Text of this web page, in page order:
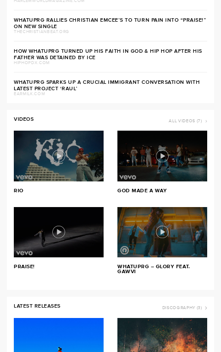
HARLEMWORLDMAGAZINE.COM
WHATUPRG RALLIES CHRISTIAN EMCEE’S TO TURN PAIN INTO “PRAISE!”
ON NEW SINGLE
THECHRISTIANBEAT.ORG
HOW WHATUPRG TURNED UP HIS FAITH IN GOD & HIP HOP AFTER HIS
FATHER WAS DETAINED BY ICE
HIPHOPDX.COM
WHATUPRG SPARKS UP A CRUCIAL IMMIGRANT CONVERSATION WITH
LATEST PROJECT ‘RAUL’
EARMILK.COM
VIDEOS ALL VIDEOS (7)
RIO GOD MADE A WAY
PRAISE!
WHATUPRG – GLORY FEAT.
GAWVI
LATEST RELEASES DISCOGRAPHY (3)